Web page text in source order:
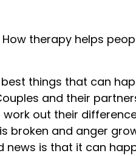
therapy helps
things that can
and their
out their
broken and anger
news is that it can